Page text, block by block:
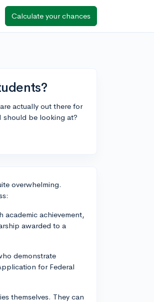
Calculate your chances
actually out there for
should be looking at?
overwhelming.
academic achievement,
awarded to a
demonstrate
for Federal
themselves. They can